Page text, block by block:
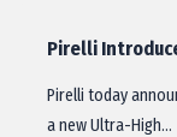
Pirelli
Pirelli today
a new Ultra-High…